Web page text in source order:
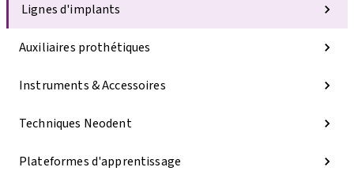
Lignes d'implants
Auxiliaires prothétiques
Instruments & Accessoires
Techniques Neodent
Plateformes d'apprentissage